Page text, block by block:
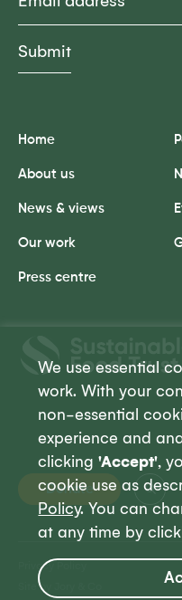
We use essential
work. With your
non-essential
experience and
clicking'Accept',
cookie use as
Policy. You can
at any time by
Trust
Donate
Home
About us
News & views
Our work
Press centre
Privacy Policy
Site by Jory & Co